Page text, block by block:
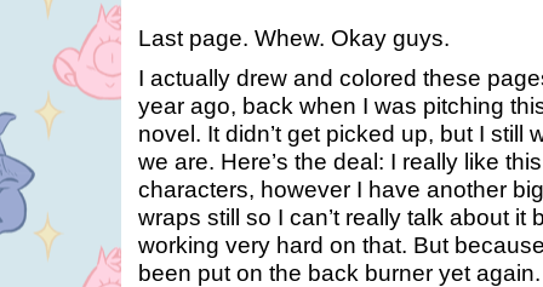
Last page. Whew. Okay guys.
I actually drew and colored these
year ago, back when I was pitching
novel. It didn’t get picked up, but I still
we are. Here’s the deal: I really like
characters, however I have another
wraps still so I can’t really talk about it
working very hard on that. But
been put on the back burner yet again.